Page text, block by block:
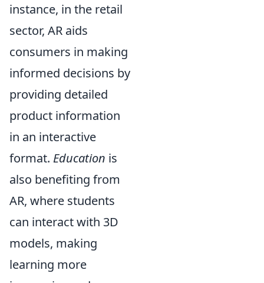
instance, in the retail
sector, AR aids
consumers in making
informed decisions by
providing detailed
product information
in an interactive
format. Education is
also benefiting from
AR, where students
can interact with 3D
models, making
learning more